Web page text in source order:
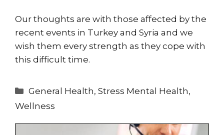
Our thoughts are with those affected by the
recent events in Turkey and Syria and we
wish them every strength as they cope with
this difficult time.
Categories
General Health,Stress Mental Health,
Wellness